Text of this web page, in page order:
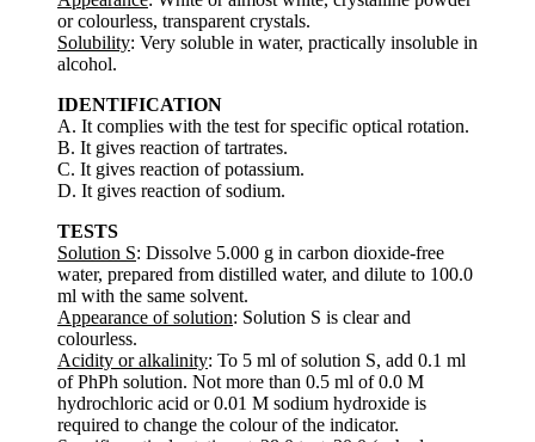
or colourless, transparent crystals.
Solubility: Very soluble in water, practically insoluble in
alcohol.
IDENTIFICATION
A. It complies with the test for specific optical rotation.
B. It gives reaction of tartrates.
C. It gives reaction of potassium.
D. It gives reaction of sodium.
TESTS
Solution S: Dissolve 5.000 g in carbon dioxide-free
water, prepared from distilled water, and dilute to 100.0
ml with the same solvent.
Appearance of solution: Solution S is clear and
colourless.
Acidity or alkalinity: To 5 ml of solution S, add 0.1 ml
of PhPh solution. Not more than 0.5 ml of 0.0 M
hydrochloric acid or 0.01 M sodium hydroxide is
required to change the colour of the indicator.